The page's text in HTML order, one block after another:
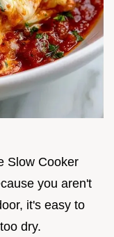
Slow Cooker
you aren't
it's easy to
dry.